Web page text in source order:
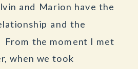
and Marion have the
and the
the moment I met
when we took